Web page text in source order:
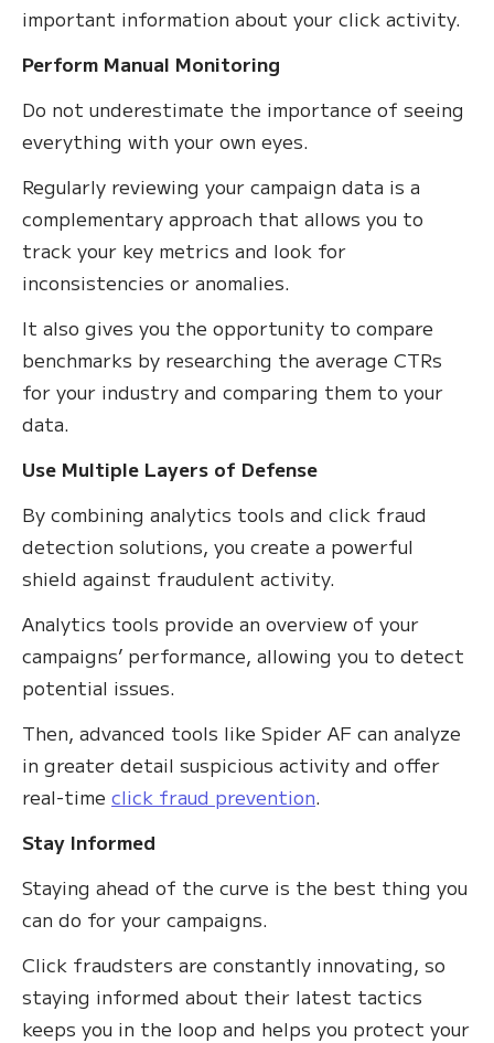
important information about your click activity.
Perform Manual Monitoring
Do not underestimate the importance of seeing
everything with your own eyes.
Regularly reviewing your campaign data is a
complementary approach that allows you to
track your key metrics and look for
inconsistencies or anomalies.
It also gives you the opportunity to compare
benchmarks by researching the average CTRs
for your industry and comparing them to your
data.
Use Multiple Layers of Defense
By combining analytics tools and click fraud
detection solutions, you create a powerful
shield against fraudulent activity.
Analytics tools provide an overview of your
campaigns’ performance, allowing you to detect
potential issues.
Then, advanced tools like Spider AF can analyze
in greater detail suspicious activity and offer
real-time click fraud prevention.
Stay Informed
Staying ahead of the curve is the best thing you
can do for your campaigns.
Click fraudsters are constantly innovating, so
staying informed about their latest tactics
keeps you in the loop and helps you protect your